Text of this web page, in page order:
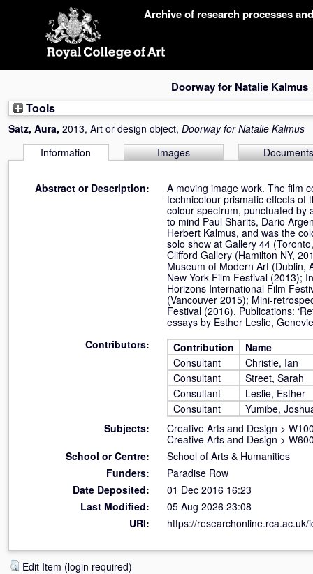
Archive of research processes
Doorway for Natalie Kalmus
Tools
Satz, Aura, 2013, Art or design object, Doorway for Natalie Kalmus
Information
Images Documents
Abstract or Description:
A moving image work. The film
technicolour prismatic effects of
colour spectrum, punctuated by
to mind Paul Sharits, Dario
Herbert Kalmus, and was the
solo show at Gallery 44
Clifford Gallery (Hamilton NY,
Museum of Modern Art (Dublin,
New York Film Festival (2013);
Horizons International Film
(Vancouver 2015); Mini-
Festival (2016). Publications:
essays by Esther Leslie,
Contributors:
Contribution
Name
Consultant
Christie, Ian
Consultant
Street, Sarah
Consultant
Leslie, Esther
Consultant
Yumibe,
Subjects:
Creative Arts and Design >
Creative Arts and Design >
School or Centre:
School of Arts & Humanities
Funders:
Paradise Row
Date Deposited:
01 Dec 2016 16:23
Last Modified:
05 Aug 2026 23:08
URI:
https://researchonline.rca.ac.uk/
Edit Item (login required)